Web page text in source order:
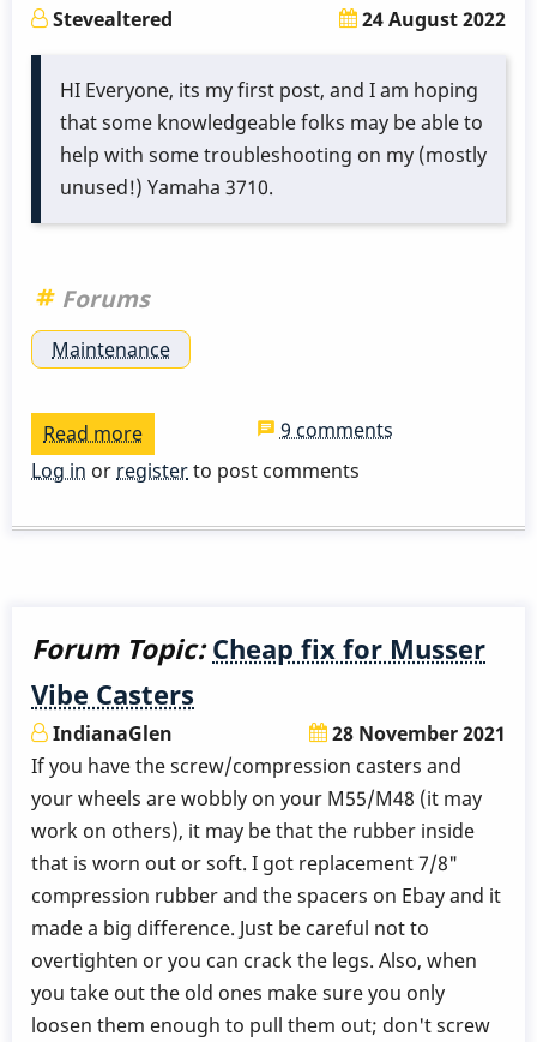
Stevealtered 24 August 2022
HI Everyone, its my first post, and Iam hoping
that some knowledgeable folks may beable to
help with some troubleshooting on my (mostly
unused!) Yamaha 3710.
Forums
Maintenance
Read more
Yamaha
note
9 comments
Log in or registerto post comments
Forum Topic: Cheap fix for Musser
Vibe Casters
IndianaGlen
28 November 2021
If you have the screw/compression casters and
your wheels are wobbly on your M55/M48 (it may
work on others), it may be that the rubber inside
that is worn out or soft. I got replacement 7/8"
compression rubber and the spacers on Ebay and it
made a big difference. Just be careful not to
overtighten or you can crack the legs. Also, when
you take out the old ones make sure you only
loosen them enough to pull them out; don't screw